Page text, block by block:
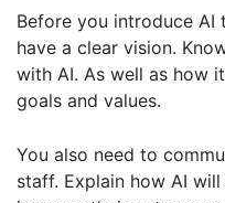
Before you introduce
have a clear vision.
with AI. As well as how
goals and values.
You also need to
staff. Explain how AI